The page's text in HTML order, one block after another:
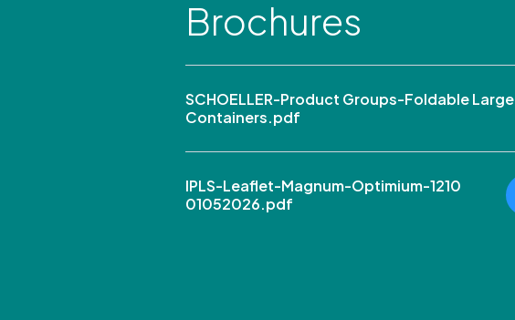
Brochures
SCHOELLER-Product Groups-Foldable Large
Containers.pdf
IPLS-Leaflet-Magnum-Optimium-1210
01052026.pdf